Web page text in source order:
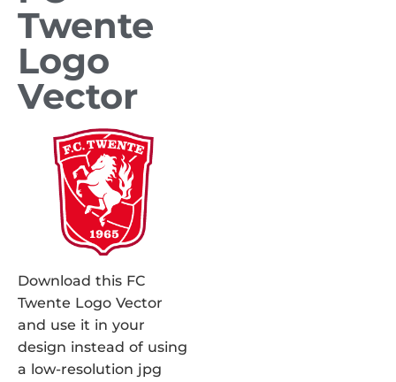
Twente
Logo
Vector
Download this FC
Twente Logo Vector
and use it in your
design instead of using
a low-resolution jpg